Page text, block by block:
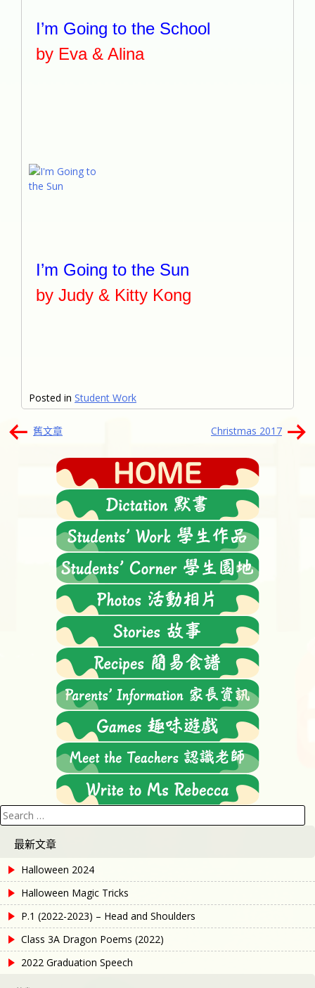
I’m Going to the School
by Eva & Alina
I’m Going to the Sun
by Judy & Kitty Kong
Posted in Student Work
文
舊文章 Christmas 2017
Search
for:
最新文章
Halloween 2024
Halloween Magic Tricks
P.1 (2022-2023) – Head and Shoulders
Class 3A Dragon Poems (2022)
2022 Graduation Speech